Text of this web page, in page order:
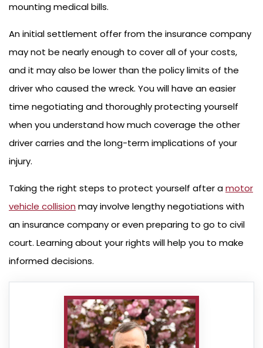
mounting medical bills.
An initial settlement offer from the insurance company
may not be nearly enough to cover all of your costs,
and it may also be lower than the policy limits of the
driver who caused the wreck. You will have an easier
time negotiating and thoroughly protecting yourself
when you understand how much coverage the other
driver carries and the long-term implications of your
injury.
Taking the right steps to protect yourself after amotor
vehicle collision may involve lengthy negotiations with
an insurance company or even preparing to go to civil
court. Learning about your rights will help you to make
informed decisions.